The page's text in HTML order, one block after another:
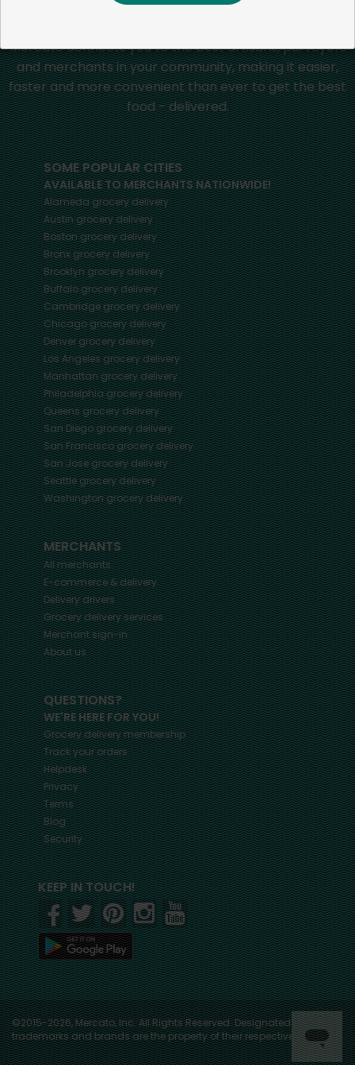
Mercato connects you to the best artisans, purveyors
and merchants in your community, making it easier,
faster and more convenient than ever to get the best
food - delivered.
SOME POPULAR CITIES
AVAILABLE TO MERCHANTS NATIONWIDE!
Alamedagrocery delivery
Austingrocery delivery
Bostongrocery delivery
Bronxgrocery delivery
Brooklyngrocery delivery
Buffalogrocery delivery
Cambridgegrocery delivery
Chicagogrocery delivery
Denvergrocery delivery
Los Angelesgrocery delivery
Manhattangrocery delivery
Philadelphiagrocery delivery
Queensgrocery delivery
San Diegogrocery delivery
San Franciscogrocery delivery
San Josegrocery delivery
Seattlegrocery delivery
Washingtongrocery delivery
MERCHANTS
All merchants
E-commerce & delivery
Delivery drivers
Grocery delivery services
Merchant sign-in
About us
QUESTIONS?
WE'RE HERE FOR YOU!
Grocery delivery membership
Track your orders
Helpdesk
Privacy
Terms
Blog
Security
KEEP IN TOUCH!
©2015-2026, Mercato, Inc. All Rights Reserved. Designated
trademarks and brands are the property of their respective owners.